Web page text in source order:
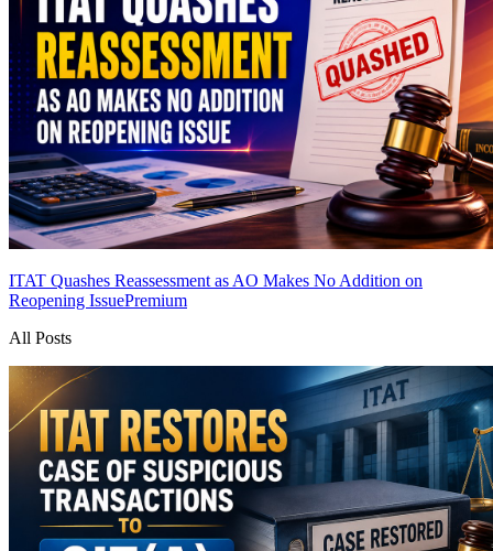
ITAT Quashes Reassessment as AO Makes No Addition on
Reopening IssuePremium
All Posts